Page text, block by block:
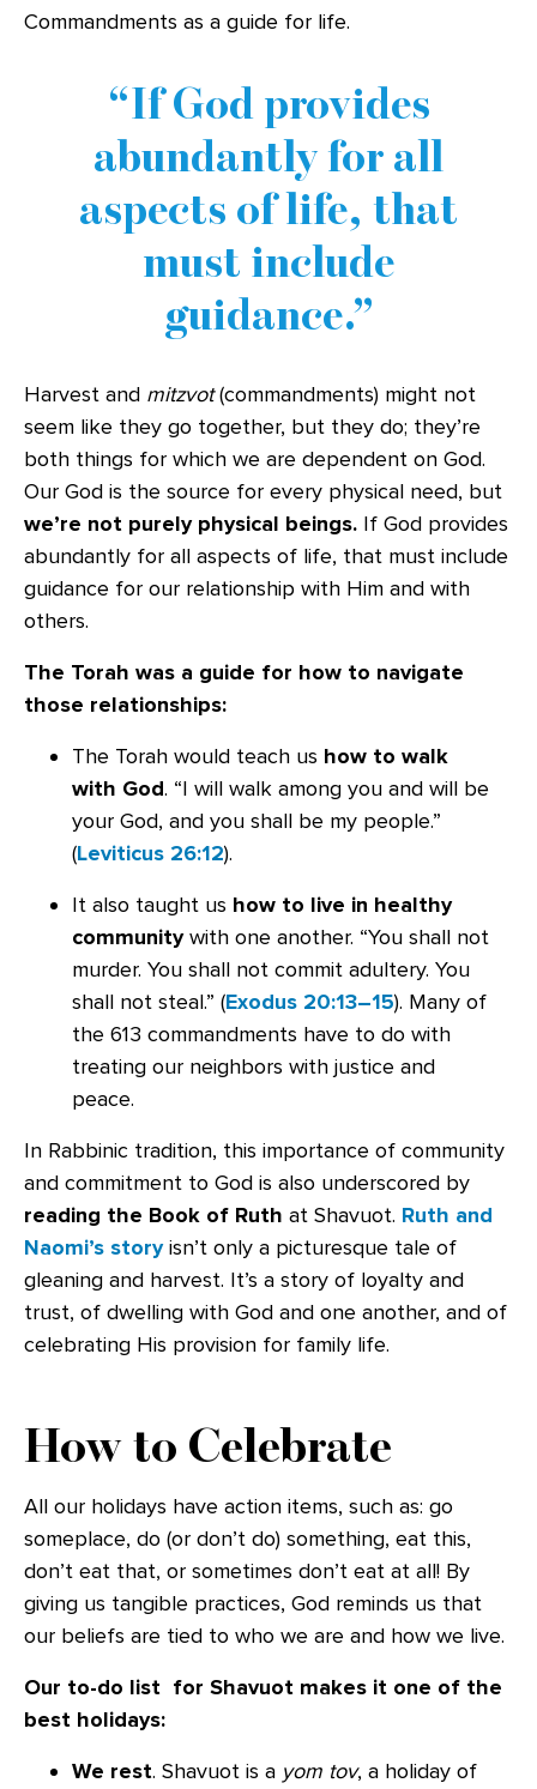
Commandments as a guide for life.
If God provides
abundantly for all
aspects of life, that
must include
guidance.
Harvest and mitzvot(commandments) might not
seem like they go together, but they do; they’re
both things for which we are dependent on God.
Our God is the source for every physical need, but
we’re not purely physical beings. If God provides
abundantly for all aspects of life, that must include
guidance for our relationship with Him and with
others.
The Torah was a guide for how to navigate
those relationships:
The Torah would teach us how to walk
with God. “I will walk among you and will be
your God, and you shall be my people.”
(Leviticus 26:12).
It also taught us how to live in healthy
communitywith one another. “You shall not
murder. You shall not commit adultery. You
shall not steal.” (Exodus 20:13–15). Many of
the 613 commandments have to do with
treating our neighbors with justice and
peace.
In Rabbinic tradition, this importance of community
and commitment to God is also underscored by
reading the Book of Ruth at Shavuot. Ruth and
Naomi’s storyisn’t only a picturesque tale of
gleaning and harvest. It’s a story of loyalty and
trust, of dwelling with God and one another, and of
celebrating His provision for family life.
How to Celebrate
All our holidays have action items, such as: go
someplace, do (or don’t do) something, eat this,
don’t eat that, or sometimes don’t eat at all! By
giving us tangible practices, God reminds us that
our beliefs are tied to who we are and how we live.
Our to-do list for Shavuot makes it one of the
best holidays:
We rest. Shavuot is a yom tov, a holiday of